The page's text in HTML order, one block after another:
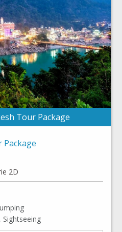
Tour Package
Package
2D
Sightseeing